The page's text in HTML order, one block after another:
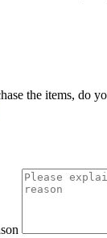
the items, do